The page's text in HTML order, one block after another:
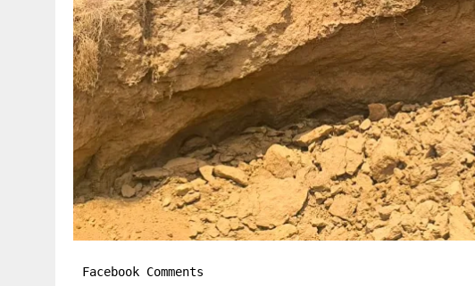
Facebook Comments